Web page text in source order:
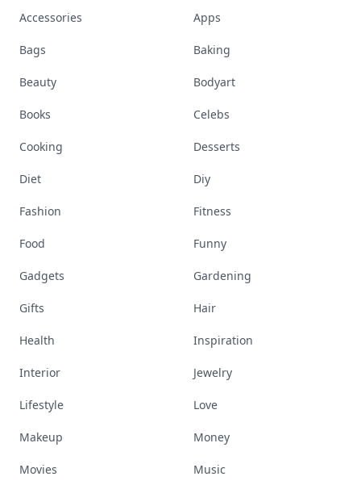
Accessories Apps
Bags Baking
Beauty Bodyart
Books Celebs
Cooking Desserts
Diet Diy
Fashion Fitness
Food Funny
Gadgets Gardening
Gifts Hair
Health Inspiration
Interior Jewelry
Lifestyle Love
Makeup Money
Movies Music